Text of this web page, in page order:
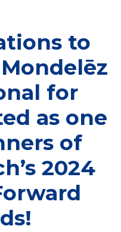
to
for
as one
of
2024